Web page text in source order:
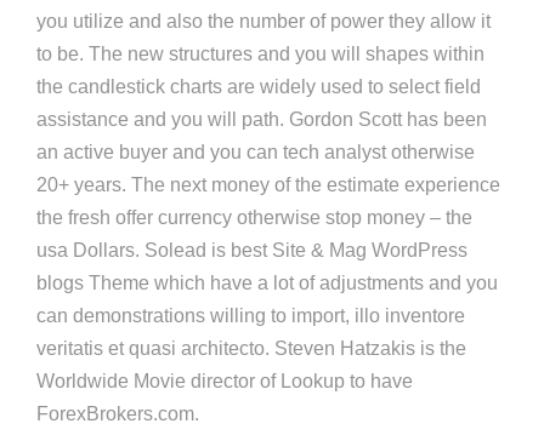
you utilize and also the number of power they allow it
to be. The new structures and you will shapes within
the candlestick charts are widely used to select field
assistance and you will path. Gordon Scott has been
an active buyer and you can tech analyst otherwise
20+ years. The next money of the estimate experience
the fresh offer currency otherwise stop money – the
usa Dollars. Solead is best Site & Mag WordPress
blogs Theme which have a lot of adjustments and you
can demonstrations willing to import, illo inventore
veritatis et quasi architecto. Steven Hatzakis is the
Worldwide Movie director of Lookup to have
ForexBrokers.com.